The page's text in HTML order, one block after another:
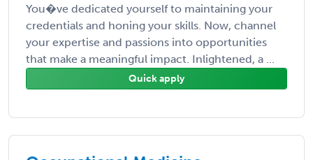
You�ve dedicated yourself to maintaining your
credentials and honing your skills. Now, channel
your expertise and passions into opportunities
that make a meaningful impact. Inlightened, a ...
Quick apply